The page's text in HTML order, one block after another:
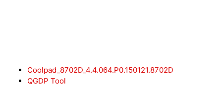
Coolpad_8702D_4.4.064.P0.150121.8702D
QGDP Tool